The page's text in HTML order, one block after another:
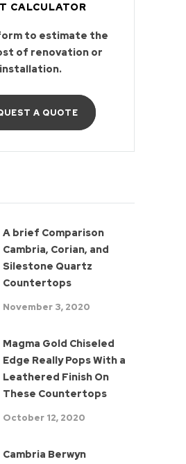
CALCULATOR
to estimate the
of renovation or
installation.
A QUOTE
A brief Comparison
Cambria, Corian, and
Silestone Quartz
Countertops
November 3, 2020
Magma Gold Chiseled
Edge Really Pops With a
Leathered Finish On
These Countertops
October 12, 2020
Cambria Berwyn